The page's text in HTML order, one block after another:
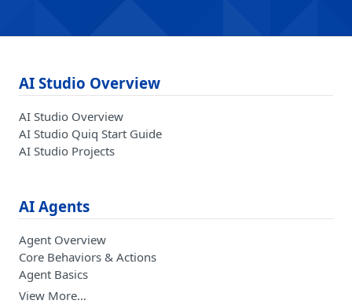
AI Studio Overview
AI Studio Overview
AI Studio Quiq Start Guide
AI Studio Projects
AI Agents
Agent Overview
Core Behaviors & Actions
Agent Basics
View More…